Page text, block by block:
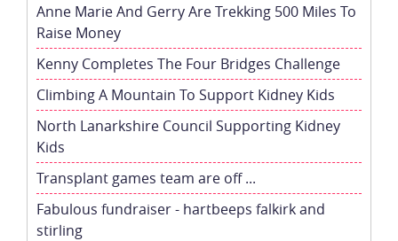
Anne Marie And Gerry Are Trekking 500 Miles To
Raise Money
Kenny Completes The Four Bridges Challenge
Climbing A Mountain To Support Kidney Kids
North Lanarkshire Council Supporting Kidney
Kids
Transplant games team are off ...
Fabulous fundraiser - hartbeeps falkirk and
stirling